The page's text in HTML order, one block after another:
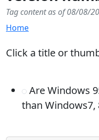
Tag content as of 08/08/
Home
Click a title or
Are Windows
than Windows7,